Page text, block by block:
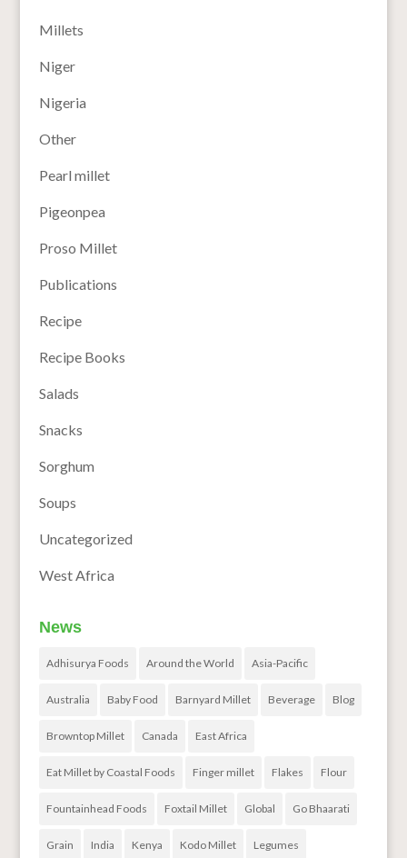
Millets
Niger
Nigeria
Other
Pearl millet
Pigeonpea
Proso Millet
Publications
Recipe
Recipe Books
Salads
Snacks
Sorghum
Soups
Uncategorized
West Africa
News
Adhisurya Foods Around the World Asia-Pacific
Australia Baby Food Barnyard Millet Beverage Blog
Browntop Millet Canada East Africa
Eat Millet by Coastal Foods Finger millet Flakes Flour
Fountainhead Foods Foxtail Millet Global Go Bhaarati
Grain India Kenya Kodo Millet Legumes